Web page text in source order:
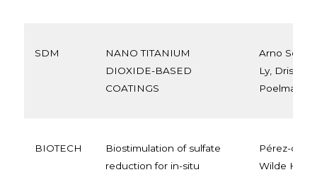
SDM
NANO TITANIUM
DIOXIDE-BASED
COATINGS
Arno
Ly, Driss
Poelman
BIOTECH
Biostimulation of sulfate
reduction for in-situ
Pérez-de-
Wilde H.,